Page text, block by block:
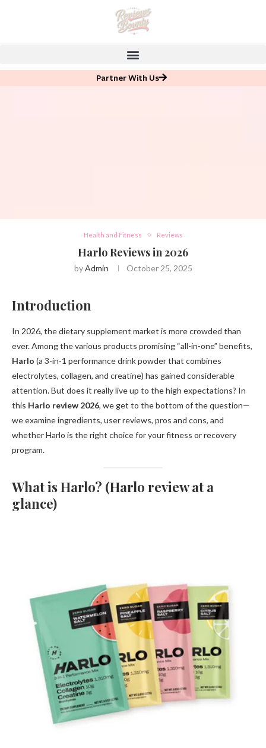
Partner With Us
Health and Fitness Reviews
Harlo Reviews in 2026
byAdmin October 25, 2025
Introduction
In 2026, the dietary supplement market is more crowded than
ever. Among the various products promising “all-in-one” benefits,
Harlo (a 3-in-1 performance drink powder that combines
electrolytes, collagen, and creatine) has gained considerable
attention. But does it really live up to the high expectations? In
this Harlo review 2026, we get to the bottom of the question—
we examine ingredients, user reviews, pros and cons, and
whether Harlo is the right choice for your fitness or recovery
program.
What is Harlo? (Harlo review at a
glance)